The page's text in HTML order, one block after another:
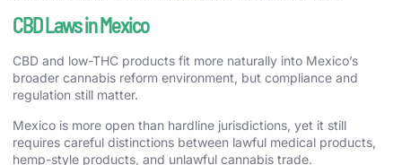
CBD Laws in Mexico
CBD and low-THC products fit more naturally into Mexico’s
broader cannabis reform environment, but compliance and
regulation still matter.
Mexico is more open than hardline jurisdictions, yet it still
requires careful distinctions between lawful medical products,
hemp-style products, and unlawful cannabis trade.